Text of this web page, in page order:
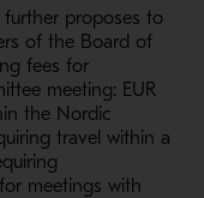
further proposes to
of the Board of
fees for
meeting: EUR
the Nordic
travel within a
meetings with